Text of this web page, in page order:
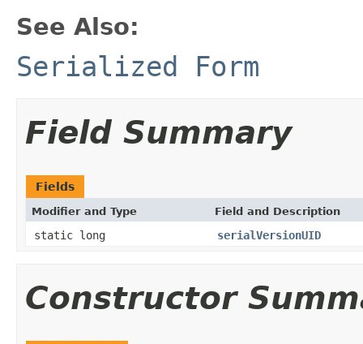
See Also:
Serialized Form
Field Summary
Fields
Modifier and Type Field and Description
static long serialVersionUID
Constructor